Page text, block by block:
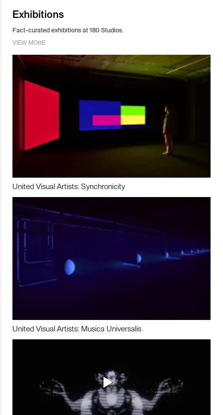
Exhibitions
Fact-curated exhibitions at 180 Studios.
VIEW MORE
United Visual Artists: Synchronicity
United Visual Artists: Musica Universalis